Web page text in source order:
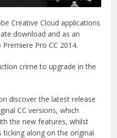
Creative Cloud applications
download and as an
Pro CC 2014.
crime to upgrade in the
discover the latest release
CC versions, which
the new features, whilst
along on the original